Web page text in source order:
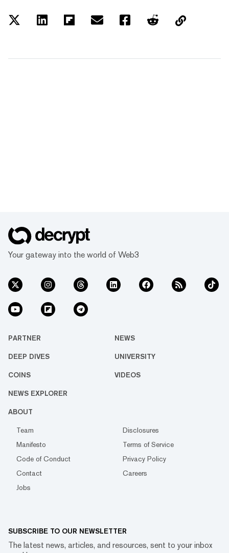
Your gateway into the world of Web3
PARTNER NEWS
DEEP DIVES UNIVERSITY
COINS VIDEOS
NEWS EXPLORER
ABOUT
Team
Disclosures
Manifesto
Terms of Service
Code of Conduct
Privacy Policy
Contact
Careers
Jobs
SUBSCRIBE TO OUR NEWSLETTER
The latest news, articles, and resources, sent to your inbox